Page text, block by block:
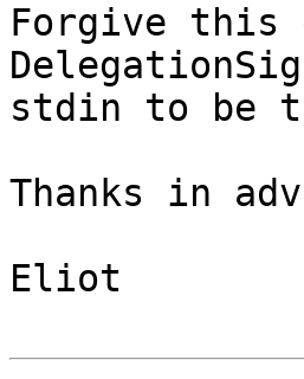
Forgive this
stdin to be
Thanks in
Eliot